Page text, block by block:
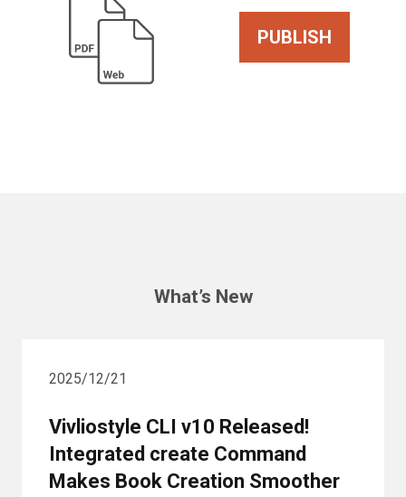
PUBLISH
What’s New
2025/12/21
Vivliostyle CLI v10 Released!
Integrated create Command
Makes Book Creation Smoother